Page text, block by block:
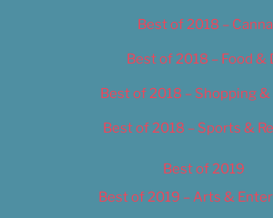
Best of 2018 –
Best of 2018 – Food &
Best of 2018 – Shopping
Best of 2018 – Sports &
Best of 2019
Best of 2019 – Arts &